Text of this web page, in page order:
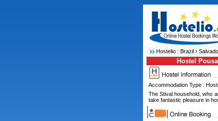
Hostelio : Brazil›
Hostel
Accommodation Type :
The Stival household, who
take fantastic pleasure in